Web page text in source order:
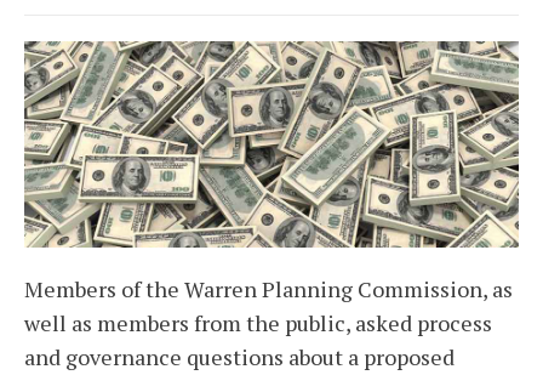
Members of the Warren Planning Commission, as
well as members from the public, asked process
and governance questions about a proposed